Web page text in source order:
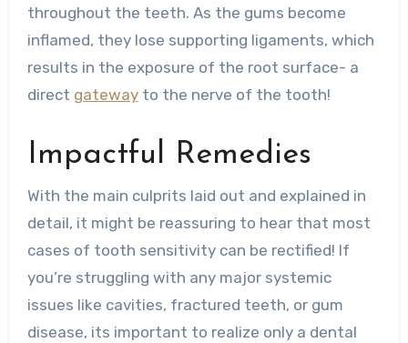
throughout the teeth. As the gums become
inflamed, they lose supporting ligaments, which
results in the exposure of the root surface- a
direct gatewayto the nerve of the tooth!
Impactful Remedies
With the main culprits laid out and explained in
detail, it might be reassuring to hear that most
cases of tooth sensitivity can be rectified! If
you’re struggling with any major systemic
issues like cavities, fractured teeth, or gum
disease, its important to realize only a dental